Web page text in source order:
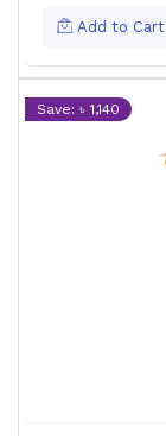
Add to Cart
Save: ৳ 1,140